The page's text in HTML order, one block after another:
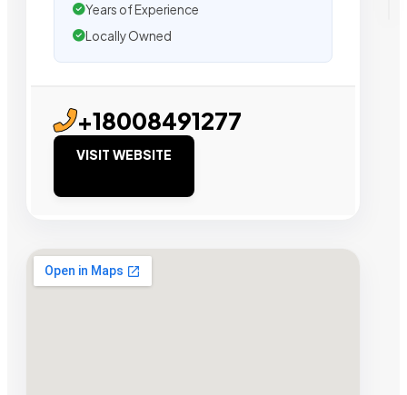
Years of Experience
Locally Owned
+18008491277
VISIT WEBSITE